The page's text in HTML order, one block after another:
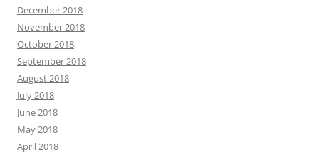
December 2018
November 2018
October 2018
September 2018
August 2018
July 2018
June 2018
May 2018
April 2018